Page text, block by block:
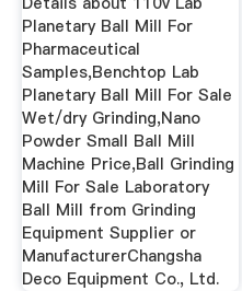
Planetary Ball Mill For
Pharmaceutical
Samples,Benchtop Lab
Planetary Ball Mill For Sale
Wet/dry Grinding,Nano
Powder Small Ball Mill
Machine Price,Ball Grinding
Mill For Sale Laboratory
Ball Mill from Grinding
Equipment Supplier or
ManufacturerChangsha
Deco Equipment Co., Ltd.